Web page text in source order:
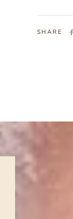
SHARE